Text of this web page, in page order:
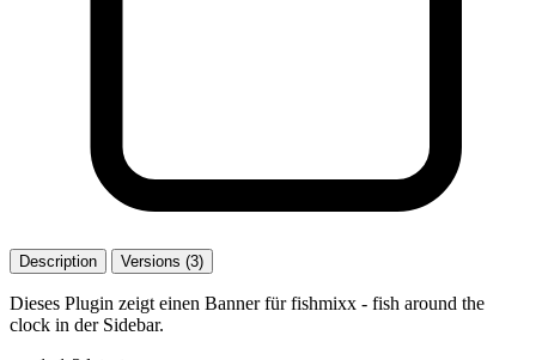
Description Versions (3)
Dieses Plugin zeigt einen Banner für fishmixx - fish around the
clock in der Sidebar.